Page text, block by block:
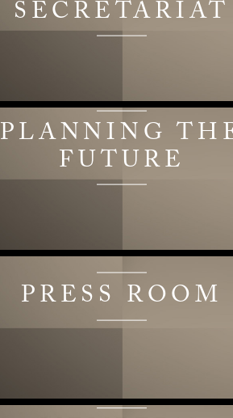
SECRETARIAT
PLANNING
FUTURE
PRESS ROOM